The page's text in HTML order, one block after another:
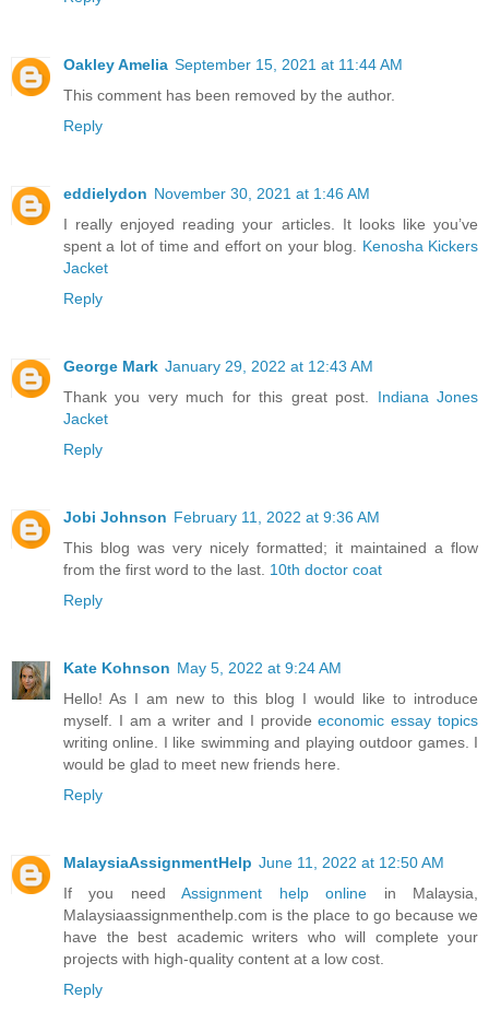
Oakley Amelia September 15, 2021 at 11:44 AM
This comment has been removed by the author.
Reply
eddielydon November 30, 2021 at 1:46 AM
I really enjoyed reading your articles. It looks like you’ve
spent a lot of time and effort on your blog. Kenosha Kickers
Jacket
Reply
George Mark January 29, 2022 at 12:43 AM
Thank you very much for this great post. Indiana Jones
Jacket
Reply
Jobi Johnson February 11, 2022 at 9:36 AM
This blog was very nicely formatted; it maintained a flow
from the first word to the last. 10th doctor coat
Reply
Kate Kohnson May 5, 2022 at 9:24 AM
Hello! As I am new to this blog I would like to introduce
myself. I am a writer and I provideeconomic essay topics
writing online. I like swimming and playing outdoor games. I
would be glad to meet new friends here.
Reply
MalaysiaAssignmentHelp June 11, 2022 at 12:50 AM
If you needAssignment help online in Malaysia,
Malaysiaassignmenthelp.com is the place to go because we
have the best academic writers who will complete your
projects with high-quality content at a low cost.
Reply